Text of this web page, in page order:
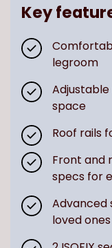
Key
legroom
space
Roof rails
Front and
specs for
loved ones